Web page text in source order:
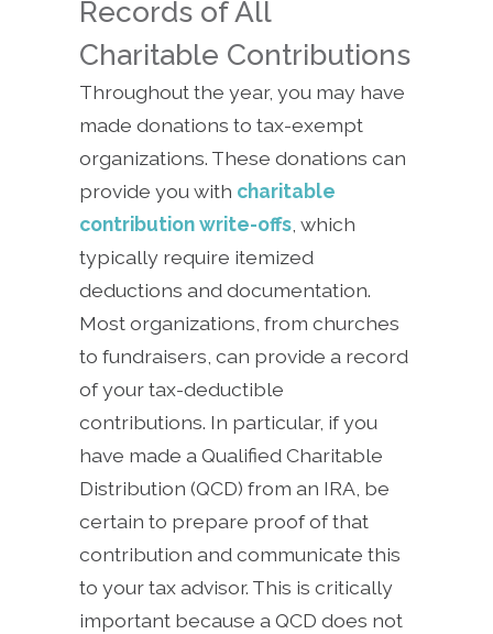
Records of All
Charitable Contributions
Throughout the year, you may have
made donations to tax-exempt
organizations. These donations can
provide you with charitable
contribution write-offs, which
typically require itemized
deductions and documentation.
Most organizations, from churches
to fundraisers, can provide a record
of your tax-deductible
contributions. In particular, if you
have made a Qualified Charitable
Distribution (QCD) from an IRA, be
certain to prepare proof of that
contribution and communicate this
to your tax advisor. This is critically
important because a QCD does not